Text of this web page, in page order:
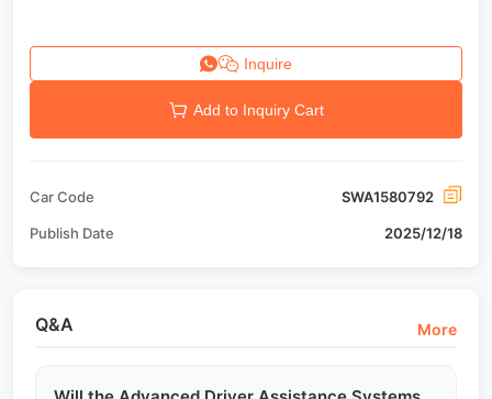
Inquire
Add to Inquiry Cart
Car Code SWA1580792
Publish Date 2025/12/18
Q&A More